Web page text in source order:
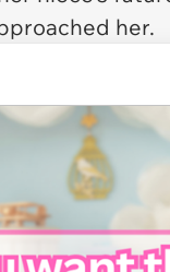
her.